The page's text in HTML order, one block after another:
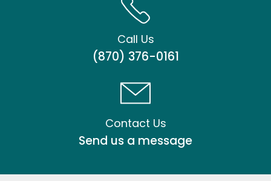
Call Us
(870) 376-0161
Contact Us
Send us a message